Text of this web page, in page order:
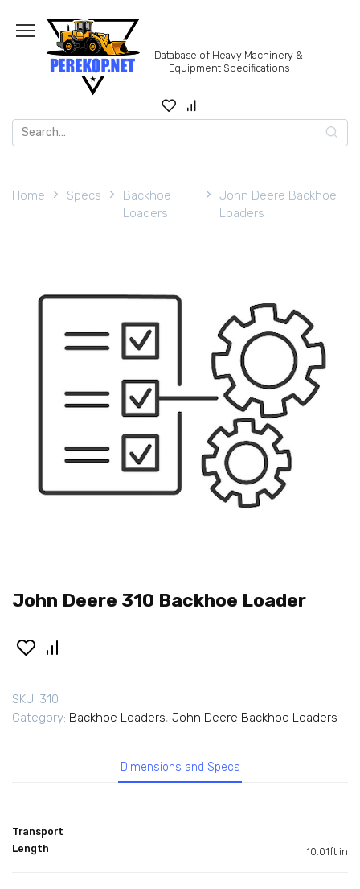
content
Database of Heavy Machinery &
Equipment Specifications
Search
for:
Home Specs
Backhoe
Loaders
John Deere Backhoe
Loaders
John Deere 310 Backhoe Loader
SKU: 310
Category: Backhoe Loaders, John Deere Backhoe Loaders
Dimensions and Specs
Transport
Length
10.01ft in